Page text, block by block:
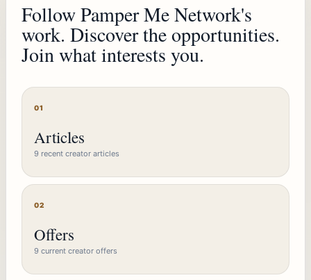
Follow Pamper Me Network's
work. Discover the opportunities.
Join what interests you.
01
Articles
9 recent creator articles
02
Offers
9 current creator offers